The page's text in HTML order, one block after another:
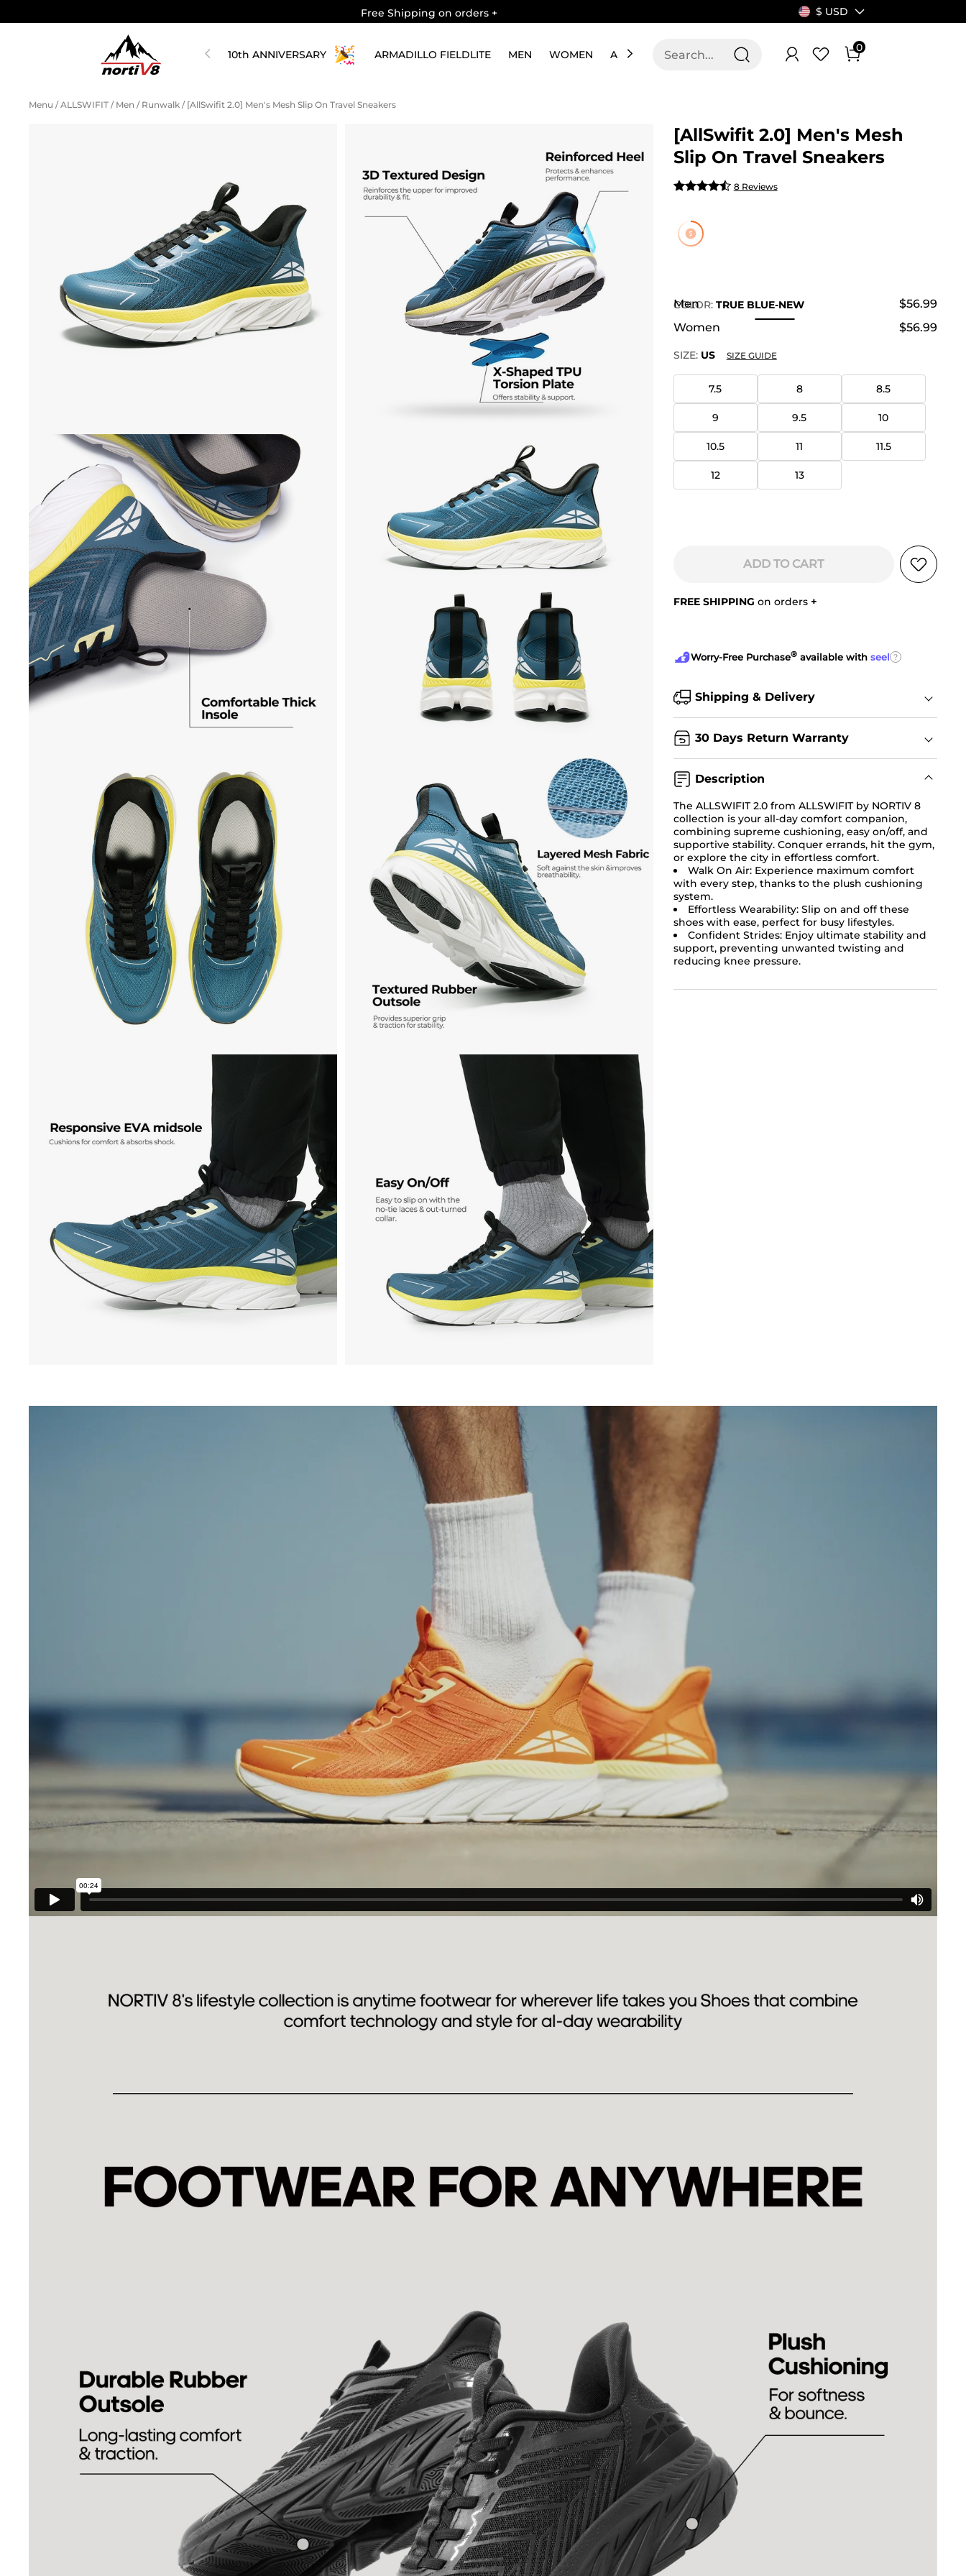
Free Shipping on orders + $ USD
10th ANNIVERSARY ARMADILLO FIELDLITE MEN WOMEN ABOUT US ALLSWIFIT
0
Menu / ALLSWIFIT / Men / Runwalk / [AllSwifit 2.0] Men's Mesh Slip On Travel Sneakers
[AllSwifit 2.0] Men's Mesh
Slip On Travel Sneakers
8 Reviews
COLOR: TRUE BLUE-NEW
Men
$56.99
Women
$56.99
SIZE: US SIZE GUIDE
7.5 8 8.5
9 9.5 10
10.5 11 11.5
12 13
ADD TO CART
FREE SHIPPING on orders +
Worry-Free Purchase®available with seel ?
Shipping & Delivery
30 Days Return Warranty
Description
The ALLSWIFIT 2.0 from ALLSWIFIT by NORTIV 8
collection is your all-day comfort companion,
combining supreme cushioning, easy on/off, and
supportive stability. Conquer errands, hit the gym,
or explore the city in effortless comfort.
Walk On Air: Experience maximum comfort
with every step, thanks to the plush cushioning
system.
Effortless Wearability: Slip on and off these
shoes with ease, perfect for busy lifestyles.
Confident Strides: Enjoy ultimate stability and
support, preventing unwanted twisting and
reducing knee pressure.